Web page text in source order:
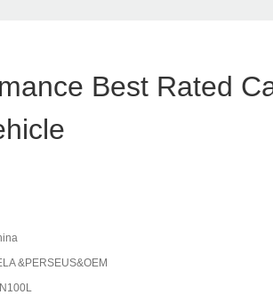
Best Rated
&PERSEUS&OEM